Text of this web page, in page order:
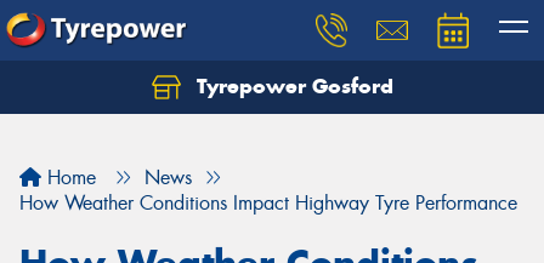
Tyrepower Gosford
Home
News
How Weather Conditions Impact Highway Tyre Performance